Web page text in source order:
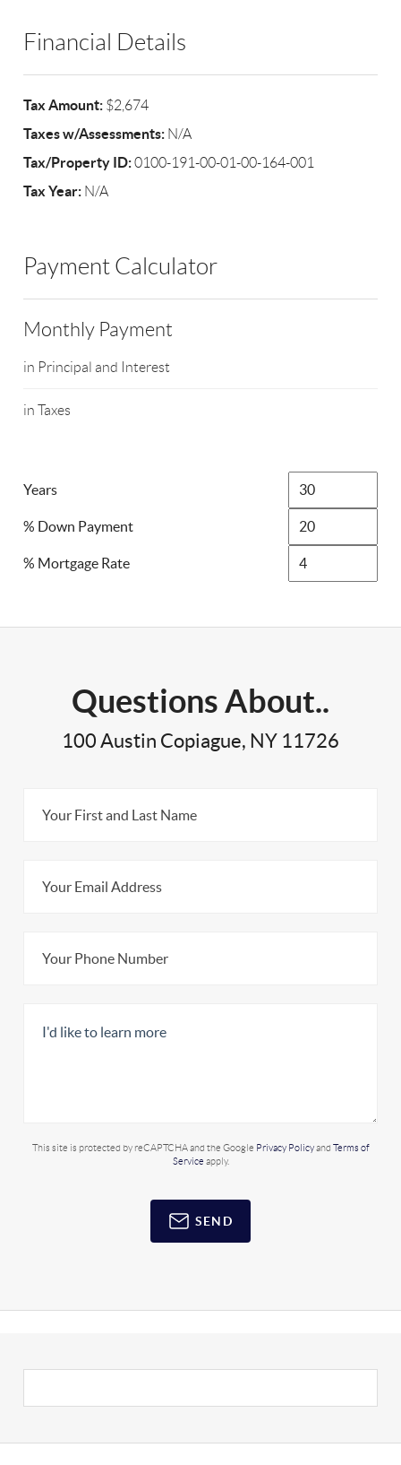
Financial Details
Tax Amount: $2,674
Taxes w/Assessments: N/A
Tax/Property ID:0100-191-00-01-00-164-001
Tax Year: N/A
Payment Calculator
Monthly Payment
in Principal and Interest
in Taxes
Years
% Down Payment
% Mortgage Rate
Questions About..
100 Austin Copiague, NY 11726
This site is protected by reCAPTCHA and the Google Privacy Policyand Terms of
Service apply.
SEND